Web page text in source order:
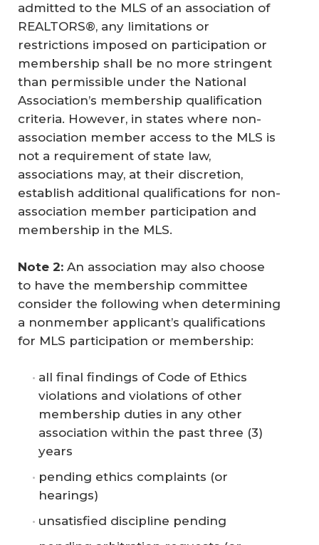
admitted to the MLS of an association of
REALTORS®, any limitations or
restrictions imposed on participation or
membership shall be no more stringent
than permissible under the National
Association’s membership qualification
criteria. However, in states where non-
association member access to the MLS is
not a requirement of state law,
associations may, at their discretion,
establish additional qualifications for non-
association member participation and
membership in the MLS.
Note 2: An association may also choose
to have the membership committee
consider the following when determining
a nonmember applicant’s qualifications
for MLS participation or membership:
all final findings of Code of Ethics
violations and violations of other
membership duties in any other
association within the past three (3)
years
pending ethics complaints (or
hearings)
unsatisfied discipline pending